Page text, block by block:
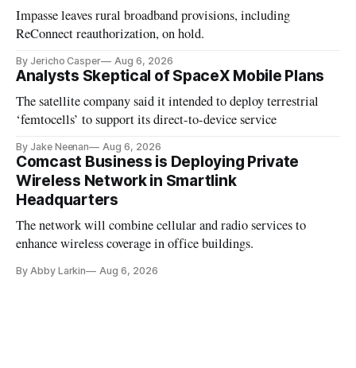
Impasse leaves rural broadband provisions, including
ReConnect reauthorization, on hold.
By Jericho Casper Aug 6, 2026
Analysts Skeptical of SpaceX Mobile Plans
The satellite company said it intended to deploy terrestrial
‘femtocells’ to support its direct-to-device service
By Jake Neenan Aug 6, 2026
Comcast Business is Deploying Private
Wireless Network in Smartlink
Headquarters
The network will combine cellular and radio services to
enhance wireless coverage in office buildings.
By Abby Larkin Aug 6, 2026